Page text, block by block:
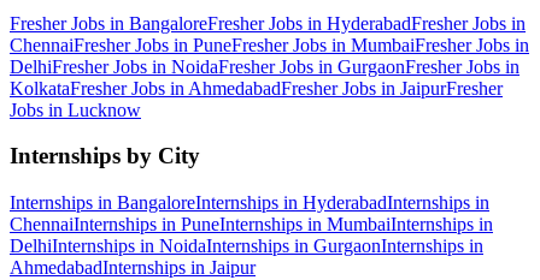
Fresher Jobs in BangaloreFresher Jobs in HyderabadFresher Jobs in
ChennaiFresher Jobs in PuneFresher Jobs in MumbaiFresher Jobs in
DelhiFresher Jobs in NoidaFresher Jobs in GurgaonFresher Jobs in
KolkataFresher Jobs in AhmedabadFresher Jobs in JaipurFresher
Jobs in Lucknow
Internships by City
Internships in BangaloreInternships in HyderabadInternships in
ChennaiInternships in PuneInternships in MumbaiInternships in
DelhiInternships in NoidaInternships in GurgaonInternships in
AhmedabadInternships in Jaipur